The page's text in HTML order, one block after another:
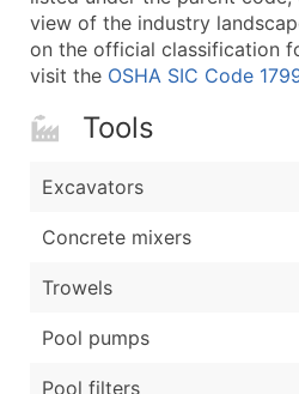
view of the industry
on the official classification
visit the OSHA SIC Code
Tools
Excavators
Concrete mixers
Trowels
Pool pumps
Pool filters